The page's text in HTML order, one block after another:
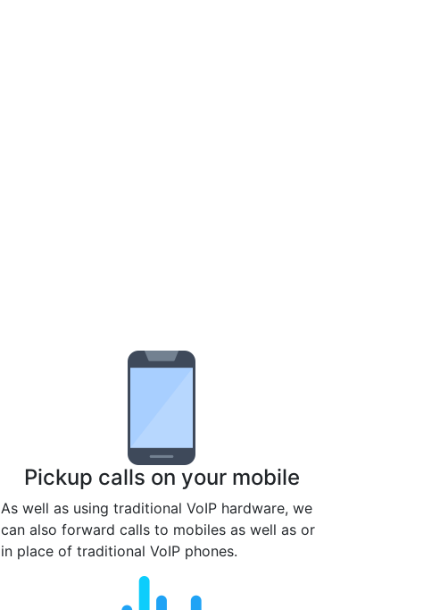
Pickup calls on your mobile
As well as using traditional VoIP hardware, we
can also forward calls to mobiles as well as or
in place of traditional VoIP phones.